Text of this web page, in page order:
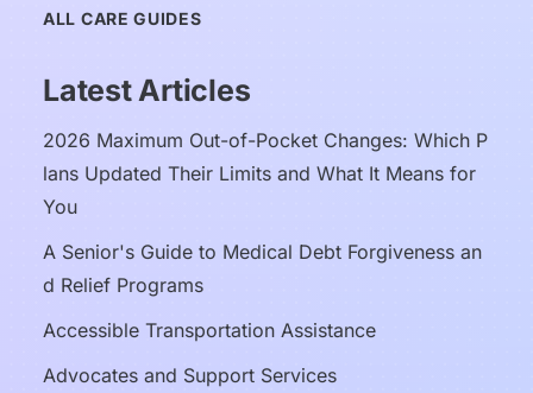
ALL CARE GUIDES
Latest Articles
2026 Maximum Out-of-Pocket Changes: Which P
lans Updated Their Limits and What It Means for
You
A Senior's Guide to Medical Debt Forgiveness an
d Relief Programs
Accessible Transportation Assistance
Advocates and Support Services